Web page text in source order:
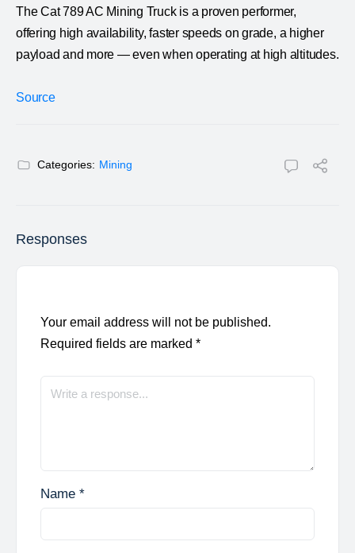
The Cat 789 AC Mining Truck is a proven performer,
offering high availability, faster speeds on grade, a higher
payload and more — even when operating at high altitudes.
Source
Categories: Mining
Responses
Your email address will not be published.
Required fields are marked *
Name *